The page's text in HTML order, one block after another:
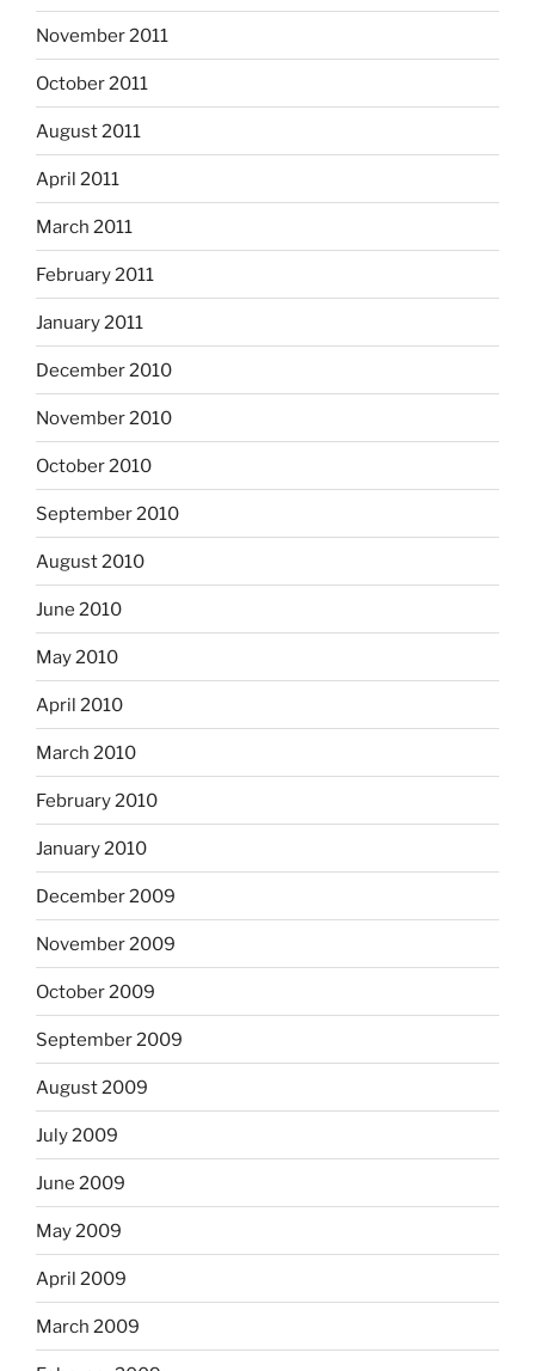
November 2011
October 2011
August 2011
April 2011
March 2011
February 2011
January 2011
December 2010
November 2010
October 2010
September 2010
August 2010
June 2010
May 2010
April 2010
March 2010
February 2010
January 2010
December 2009
November 2009
October 2009
September 2009
August 2009
July 2009
June 2009
May 2009
April 2009
March 2009